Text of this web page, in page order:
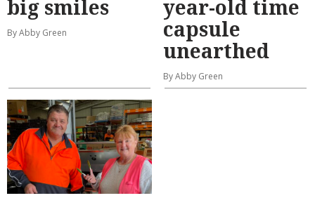
big smiles
By Abby Green
year-old time
capsule
unearthed
By Abby Green